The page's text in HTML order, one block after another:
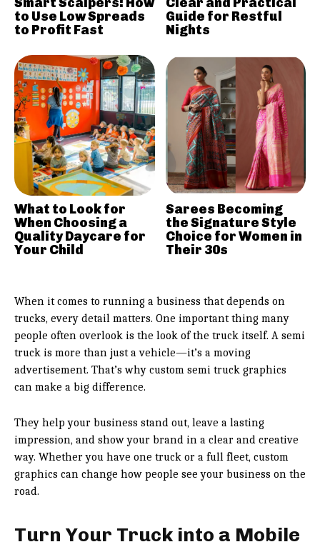
When it comes to running a business that depends on
trucks, every detail matters. One important thing many
people often overlook is the look of the truck itself. A semi
truck is more than just a vehicle—it’s a moving
advertisement. That’s why custom semi truck graphics
can make a big difference.
They help your business stand out, leave a lasting
impression, and show your brand in a clear and creative
way. Whether you have one truck or a full fleet, custom
graphics can change how people see your business on the
road.
Turn Your Truck into a Mobile
to Use Low Spreads
to Profit Fast
Guide for Restful
Nights
What to Look for
When Choosing a
Quality Daycare for
Your Child
Sarees Becoming
the Signature Style
Choice for Women in
Their 30s